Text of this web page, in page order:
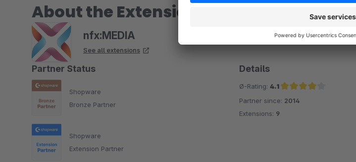
About the Extension Partner
nfx:MEDIA
See all extensions
Partner Status
Shopware
Bronze Partner
Shopware
Extension Partner
Details
Ø-Rating: 4.1
Average rating of 4.1 out of 5 stars
Partner since: 2014
Extensions: 9